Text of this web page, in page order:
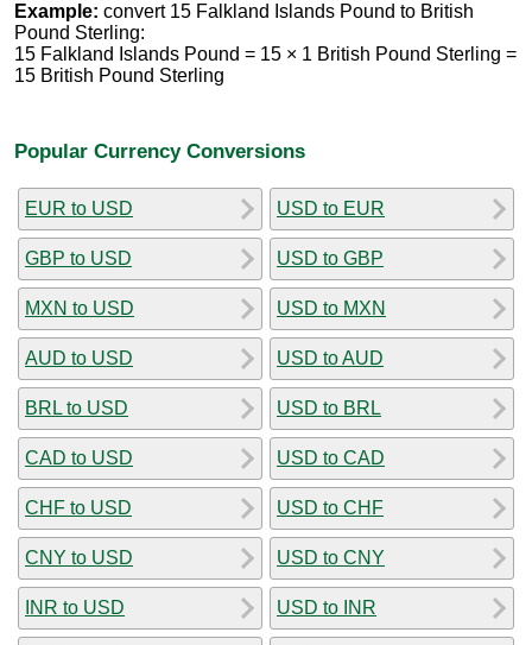
Example: convert 15 Falkland Islands Pound to British
Pound Sterling:
15 Falkland Islands Pound = 15 × 1 British Pound Sterling =
15 British Pound Sterling
Popular Currency Conversions
EUR to USD
GBP to USD
MXN to USD
AUD to USD
BRL to USD
CAD to USD
CHF to USD
CNY to USD
INR to USD
USD to EUR
USD to GBP
USD to MXN
USD to AUD
USD to BRL
USD to CAD
USD to CHF
USD to CNY
USD to INR